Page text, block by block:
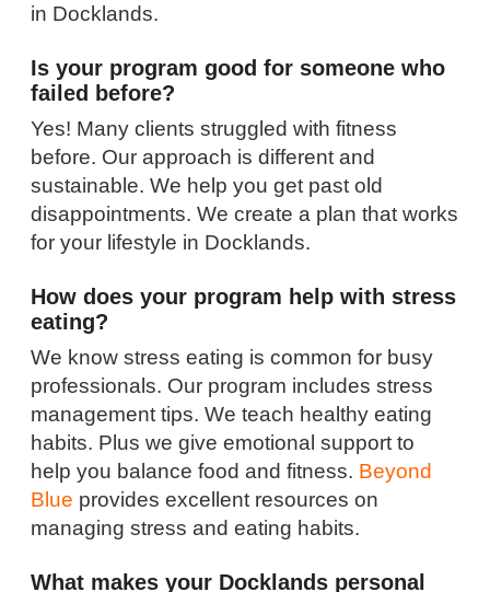
in Docklands.
Is your program good for someone who
failed before?
Yes! Many clients struggled with fitness
before. Our approach is different and
sustainable. We help you get past old
disappointments. We create a plan that works
for your lifestyle in Docklands.
How does your program help with stress
eating?
We know stress eating is common for busy
professionals. Our program includes stress
management tips. We teach healthy eating
habits. Plus we give emotional support to
help you balance food and fitness. Beyond
Blue provides excellent resources on
managing stress and eating habits.
What makes your Docklands personal